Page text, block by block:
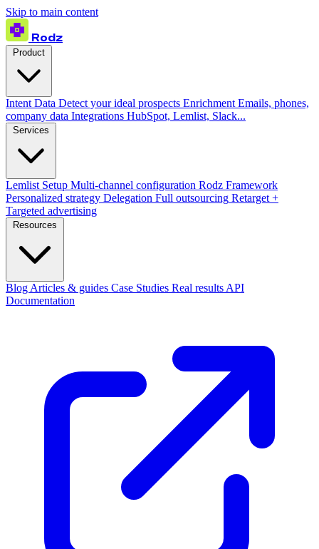
Skip to main content
Rodz
Intent Data Detect your ideal prospects Enrichment Emails, phones,
company data Integrations HubSpot, Lemlist, Slack...
Lemlist Setup Multi-channel configuration Rodz Framework
Personalized strategy Delegation Full outsourcing Retarget +
Targeted advertising
Blog Articles & guides Case Studies Real results API
Documentation